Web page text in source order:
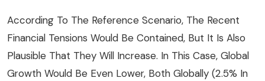
According To The Reference Scenario, The Recent
Financial Tensions Would Be Contained, But It Is Also
Plausible That They Will Increase. In This Case, Global
Growth Would Be Even Lower, Both Globally (2.5% In